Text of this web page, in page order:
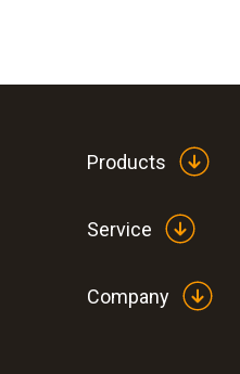
Products
Service
Company